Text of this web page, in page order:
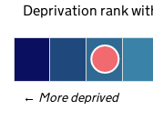
Deprivation rank
← More deprived